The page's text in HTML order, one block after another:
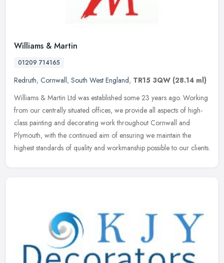
Williams & Martin
01209 714165
Redruth, Cornwall, South West England, TR15 3QW (28.14 ml)
Williams & Martin Ltd was established some 23 years ago. Working
from our centrally situated offices, we provide all aspects of high-
class painting and decorating work throughout Cornwall and
Plymouth, with the continued aim of ensuring we maintain the
highest standards of quality and workmanship possible to our clients.